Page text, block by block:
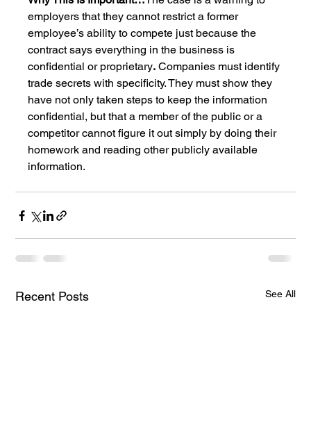
employers that they cannot restrict a former
employee’s ability to compete just because the
contract says everything in the business is
confidential or proprietary. Companies must identify
trade secrets with specificity. They must show they
have not only taken steps to keep the information
confidential, but that a member of the public or a
competitor cannot figure it out simply by doing their
homework and reading other publicly available
information.
Recent Posts See All